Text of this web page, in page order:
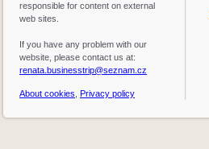
responsible for content on external
web sites.
If you have any problem with our
website, please contact us at:
renata.businesstrip@seznam.cz
About cookies Privacy policy